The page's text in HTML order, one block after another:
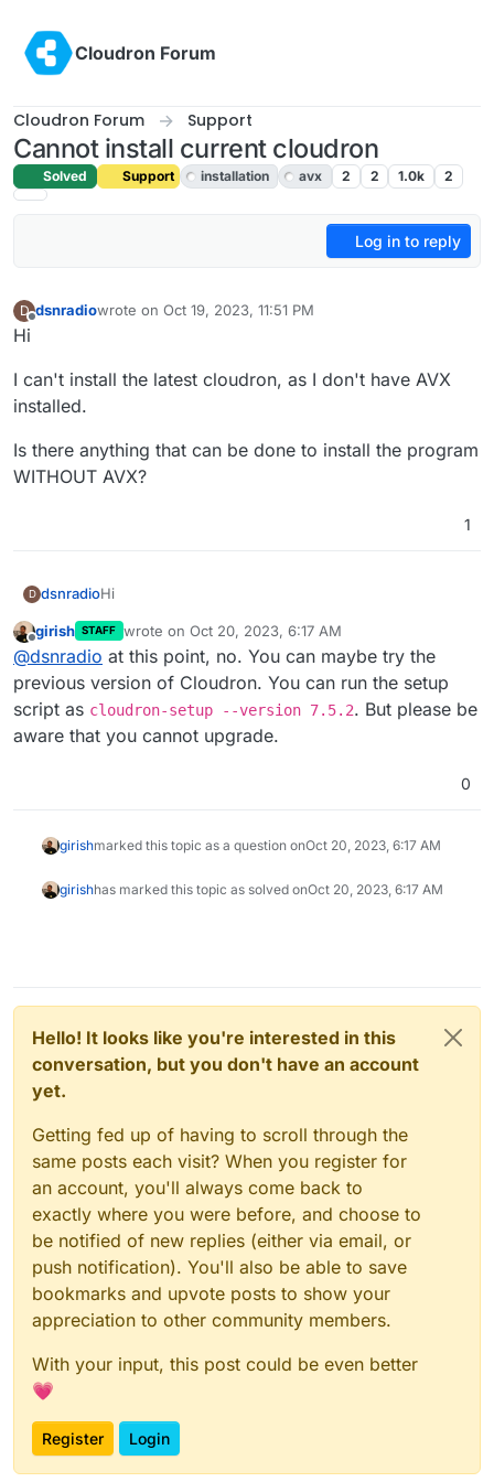
Cloudron Forum
Cloudron Forum Support
Cannot install current cloudron
Solved Support installation avx 2 2 1.0k 2
Log in to reply
D dsnradiowrote on Oct 19, 2023, 11:51 PM
last edited by girishOct 20, 2023, 6:17 AM
Hi
I can't install the latest cloudron, as I don't have AVX
installed.
Is there anything that can be done to install the program
WITHOUT AVX?
1
D dsnradioHi
I can't install the latest cloudron, as I don't have AVX
installed.
Is there anything that can be done to install the
Offline
girish STAFF wrote on Oct 20, 2023, 6:17 AM
last edited by
@dsnradio at this point, no. You can maybe try the
previous version of Cloudron. You can run the setup
script as cloudron-setup --version 7.5.2. But please be
aware that you cannot upgrade.
0
girishmarked this topic as a question onOct 20, 2023, 6:17 AM
girishhas marked this topic as solved onOct 20, 2023, 6:17 AM
Hello! It looks like you're interested in this
conversation, but you don't have an account
yet.
Getting fed up of having to scroll through the
same posts each visit? When you register for
an account, you'll always come back to
exactly where you were before, and choose to
be notified of new replies (either via email, or
push notification). You'll also be able to save
bookmarks and upvote posts to show your
appreciation to other community members.
With your input, this post could be even better
💗
Register Login